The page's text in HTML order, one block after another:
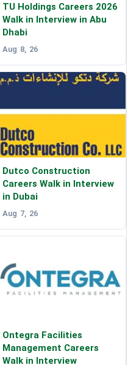
TU Holdings Careers 2026
Walk in Interview in Abu
Dhabi
Aug 8, 26
Dutco Construction
Careers Walk in Interview
in Dubai
Aug 7, 26
Ontegra Facilities
Management Careers
Walk in Interview